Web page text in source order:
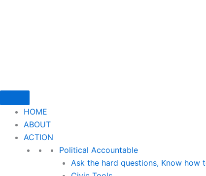
HOME
ABOUT
ACTION
Political Accountable
Ask the hard questions, Know how